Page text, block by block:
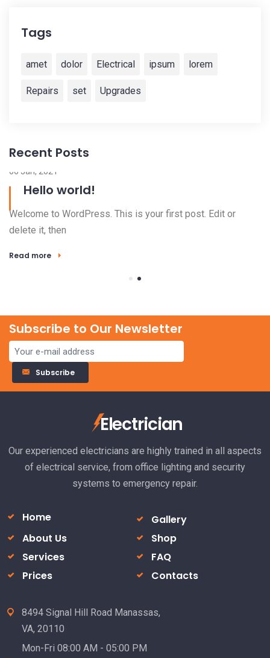
Tags
amet dolor Electrical ipsum lorem
Repairs set Upgrades
Recent Posts
06 Jan, 2021
Hello world!
Welcome to WordPress. This is your first post. Edit or
delete it, then
Read more
Subscribe to Our Newsletter
Subscribe
Electrician
Our experienced electricians are highly trained in all aspects
of electrical service, from office lighting and security
systems to emergency repair.
Home
Gallery
About Us
Shop
Services
FAQ
Prices
Contacts
8494 Signal Hill Road Manassas,
VA, 20110
Mon-Fri 08:00 AM - 05:00 PM